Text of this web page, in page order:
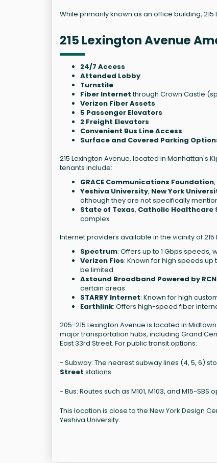
While primarily known as an office building,
215 Lexington Avenue
24/7 Access
Attended Lobby
Turnstile
Fiber Internetthrough Crown Castle
Verizon Fiber Assets
5 Passenger Elevators
2 Freight Elevators
Convenient Bus Line Access
Surface and Covered Parking
215 Lexington Avenue, located in Manhattan's
tenants include:
GRACE Communications Foundation
Yeshiva University, New York
although they are not specifically
State of Texas, Catholic Healthcare
complex.
Internet providers available in the vicinity of 215
Spectrum: Offers up to 1 Gbps
Verizon Fios: Known for high speeds
be limited.
Astound Broadband Powered by RCN
certain areas.
STARRY Internet: Known for high
Earthlink: Offers high-speed fiber
205-215 Lexington Avenue is located in
major transportation hubs, including Grand
East 33rd Street. For public transit options:
- Subway: The nearest subway lines (4, 5, 6)
Street stations.
- Bus: Routes such as M101, M103, and M15-
This location is close to the New York Design
Yeshiva University.